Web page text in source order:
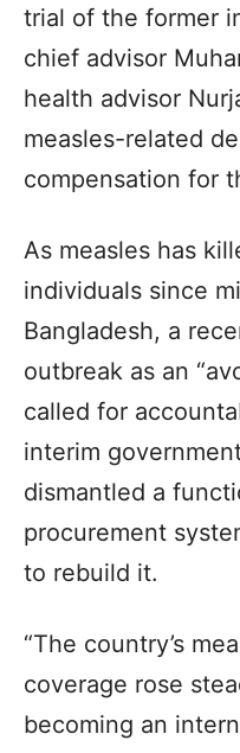
trial of the former
chief advisor
health advisor
measles-related
compensation for
As measles has
individuals since
Bangladesh, a
outbreak as an
called for
interim
dismantled a
procurement
to rebuild it.
“The country’s
coverage rose
becoming an